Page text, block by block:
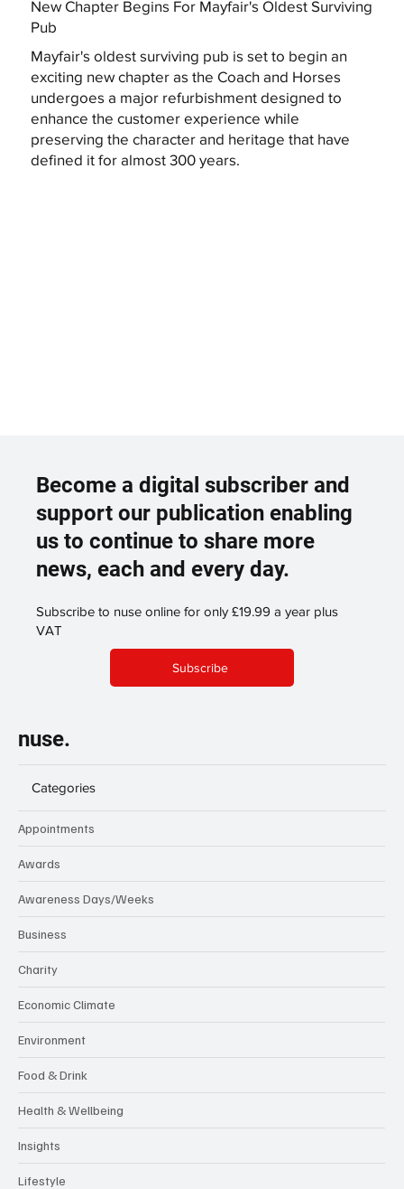
New Chapter Begins For Mayfair's Oldest Surviving
Pub
Mayfair's oldest surviving pub is set to begin an
exciting new chapter as the Coach and Horses
undergoes a major refurbishment designed to
enhance the customer experience while
preserving the character and heritage that have
defined it for almost 300 years.
Become a digital subscriber and
support our publication enabling
us to continue to share more
news, each and every day.
Subscribe to nuse online for only £19.99 a year plus
VAT
Subscribe
nuse.
Categories
Appointments
Awards
Awareness Days/Weeks
Business
Charity
Economic Climate
Environment
Food & Drink
Health & Wellbeing
Insights
Lifestyle